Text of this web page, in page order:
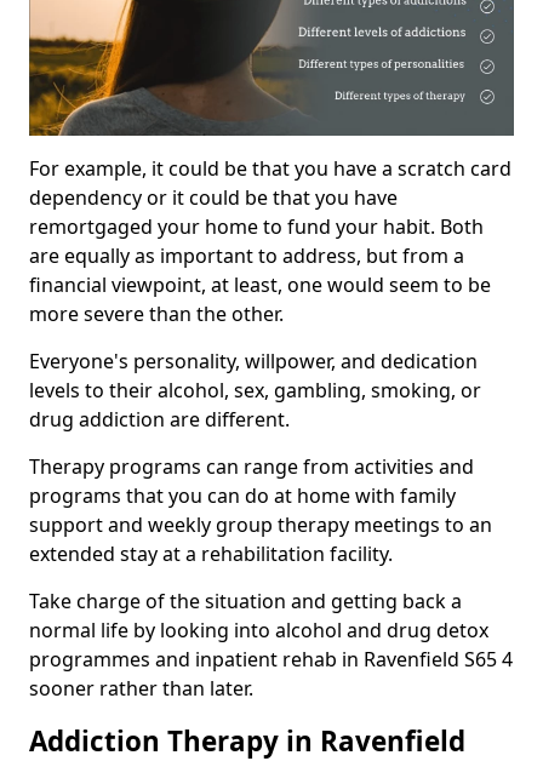
For example, it could be that you have a scratch card
dependency or it could be that you have
remortgaged your home to fund your habit. Both
are equally as important to address, but from a
financial viewpoint, at least, one would seem to be
more severe than the other.
Everyone's personality, willpower, and dedication
levels to their alcohol, sex, gambling, smoking, or
drug addiction are different.
Therapy programs can range from activities and
programs that you can do at home with family
support and weekly group therapy meetings to an
extended stay at a rehabilitation facility.
Take charge of the situation and getting back a
normal life by looking into alcohol and drug detox
programmes and inpatient rehab in Ravenfield S65 4
sooner rather than later.
Addiction Therapy in Ravenfield